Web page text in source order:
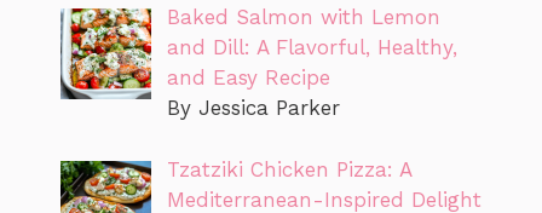
Baked Salmon with Lemon
and Dill: A Flavorful, Healthy,
and Easy Recipe
By Jessica Parker
Tzatziki Chicken Pizza: A
Mediterranean-Inspired Delight